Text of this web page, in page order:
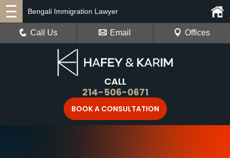
CALL
214-506-0671
BOOK A CONSULTATION
Bengali Immigration Lawyer
Call Us Email Offices